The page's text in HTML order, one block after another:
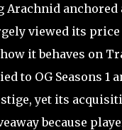
Arachnid anchored
viewed its price
it behaves on
to OG Seasons 1
yet its
because